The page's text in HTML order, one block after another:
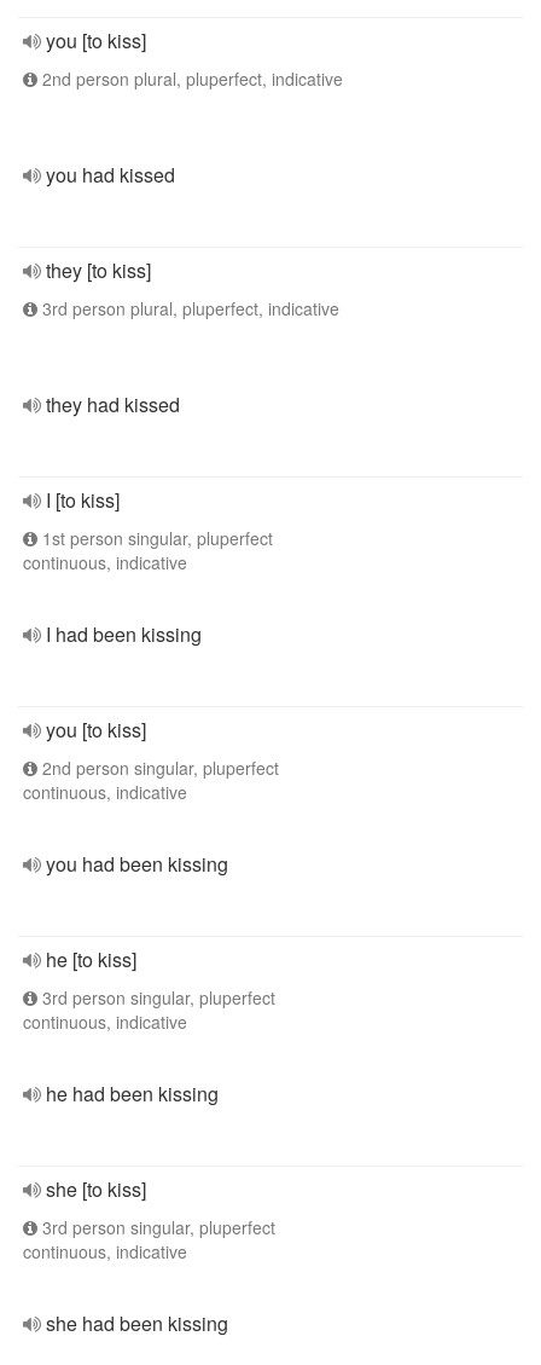
you [to kiss]
2nd person plural, pluperfect, indicative
you had kissed
they [to kiss]
3rd person plural, pluperfect, indicative
they had kissed
I [to kiss]
1st person singular, pluperfect
continuous, indicative
I had been kissing
you [to kiss]
2nd person singular, pluperfect
continuous, indicative
you had been kissing
he [to kiss]
3rd person singular, pluperfect
continuous, indicative
he had been kissing
she [to kiss]
3rd person singular, pluperfect
continuous, indicative
she had been kissing